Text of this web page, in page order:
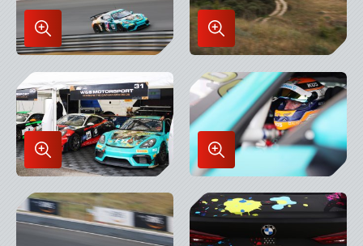
Enlarge
Image
in
Lightbox
Enlarge
Image
in
Lightbox
Enlarge
Image
in
Lightbox
Enlarge
Image
in
Lightbox